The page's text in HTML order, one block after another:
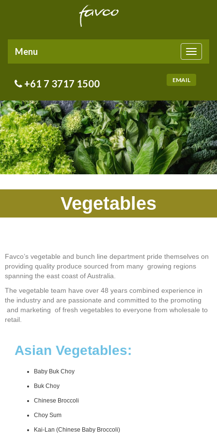
Toggle
Menu
+61 7 3717 1500 EMAIL
Vegetables
Favco’s vegetable and bunch line department pride themselves on
providing quality produce sourced from many growing regions
spanning the east coast of Australia.
The vegetable team have over 48 years combined experience in
the industry and are passionate and committed to the promoting
and marketing of fresh vegetables to everyone from wholesale to
retail.
Asian Vegetables:
Baby Buk Choy
Buk Choy
Chinese Broccoli
Choy Sum
Kai-Lan (Chinese Baby Broccoli)